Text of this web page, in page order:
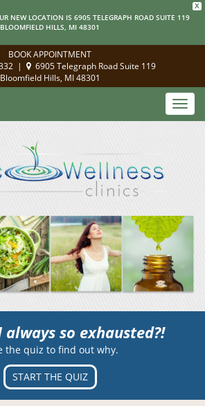
X
NEW LOCATION IS 6905 TELEGRAPH ROAD SUITE 119
BLOOMFIELD HILLS, MI 48301
BOOK APPOINTMENT
|
6905 Telegraph Road Suite 119
Bloomfield Hills, MI 48301
always so exhausted?!
the quiz to find out why.
START THE QUIZ